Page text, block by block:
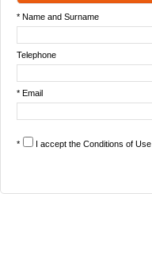
* Name and Surname
Telephone
* Email
* I accept the Conditions of Use